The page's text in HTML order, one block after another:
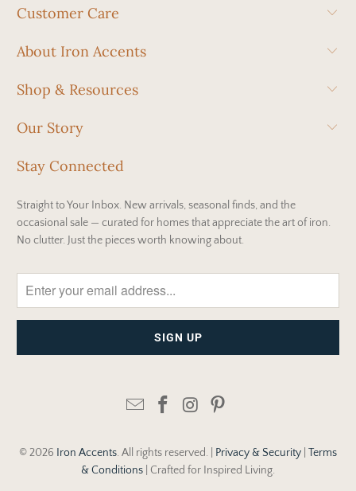
Customer Care
About Iron Accents
Shop & Resources
Our Story
Stay Connected
Straight to Your Inbox. New arrivals, seasonal finds, and the
occasional sale — curated for homes that appreciate the art of iron.
No clutter. Just the pieces worth knowing about.
© 2026 Iron Accents. All rights reserved. | Privacy & Security Terms
& Conditions | Crafted for Inspired Living.